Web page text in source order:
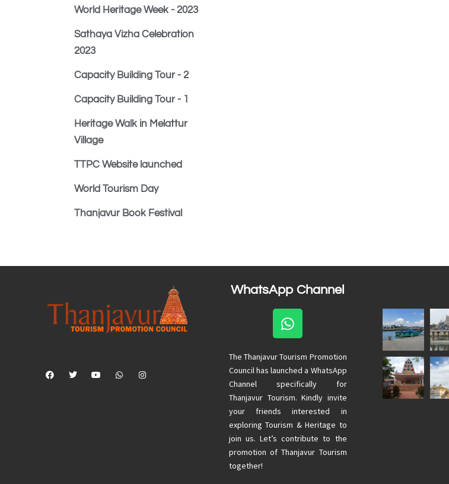
World Heritage Week - 2023
Sathaya Vizha Celebration
2023
Capacity Building Tour - 2
Capacity Building Tour - 1
Heritage Walk in Melattur
Village
TTPC Website launched
World Tourism Day
Thanjavur Book Festival
WhatsApp Channel
The Thanjavur Tourism Promotion
Council has launched a WhatsApp
Channel specifically for
Thanjavur Tourism. Kindly invite
your friends interested in
exploring Tourism & Heritage to
join us. Let’s contribute to the
promotion of Thanjavur Tourism
together!